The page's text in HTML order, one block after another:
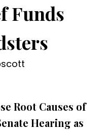
Funds
Root Causes of
Hearing as